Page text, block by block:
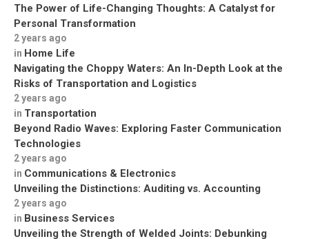
The Power of Life-Changing Thoughts: A Catalyst for
Personal Transformation
2 years ago
in Home Life
Navigating the Choppy Waters: An In-Depth Look at the
Risks of Transportation and Logistics
2 years ago
in Transportation
Beyond Radio Waves: Exploring Faster Communication
Technologies
2 years ago
in Communications & Electronics
Unveiling the Distinctions: Auditing vs. Accounting
2 years ago
in Business Services
Unveiling the Strength of Welded Joints: Debunking